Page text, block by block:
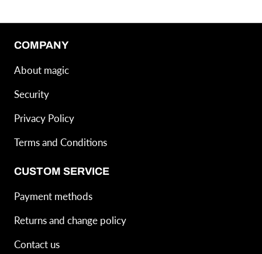
COMPANY
About magic
Security
Privacy Policy
Terms and Conditions
CUSTOM SERVICE
Payment methods
Returns and change policy
Contact us